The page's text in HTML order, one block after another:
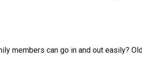
members can go in and out easily?